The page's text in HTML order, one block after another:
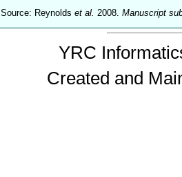
Source: Reynoldset al. 2008.Manuscript
YRC
Created and